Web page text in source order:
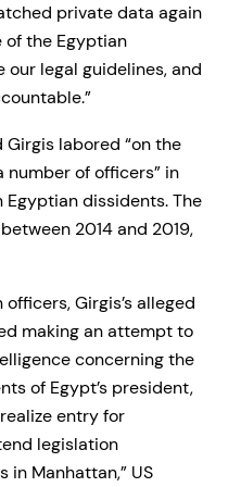
private data again
the Egyptian
our legal guidelines, and
labored “on the
number of officers” in
dissidents. The
2014 and 2019,
Girgis’s alleged
making an attempt to
concerning the
of Egypt’s president,
entry for
legislation
Manhattan,” US